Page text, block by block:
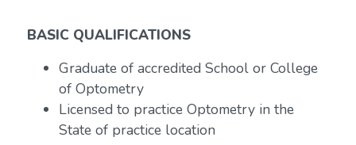
BASIC QUALIFICATIONS
Graduate of accredited School or College
of Optometry
Licensed to practice Optometry in the
State of practice location